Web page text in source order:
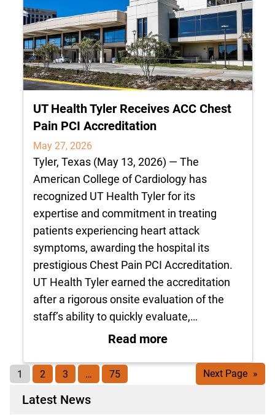
UT Health Tyler Receives ACC Chest
Pain PCI Accreditation
May 27, 2026
Tyler, Texas (May 13, 2026) — The
American College of Cardiology has
recognized UT Health Tyler for its
expertise and commitment in treating
patients experiencing heart attack
symptoms, awarding the hospital its
prestigious Chest Pain PCI Accreditation.
UT Health Tyler earned the accreditation
after a rigorous onsite evaluation of the
staff’s ability to quickly evaluate,…
Read more: UT Health Tyler
1 2 3 … 75 Next Page »
Latest News